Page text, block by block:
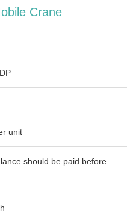
Crane
unit
should be paid before